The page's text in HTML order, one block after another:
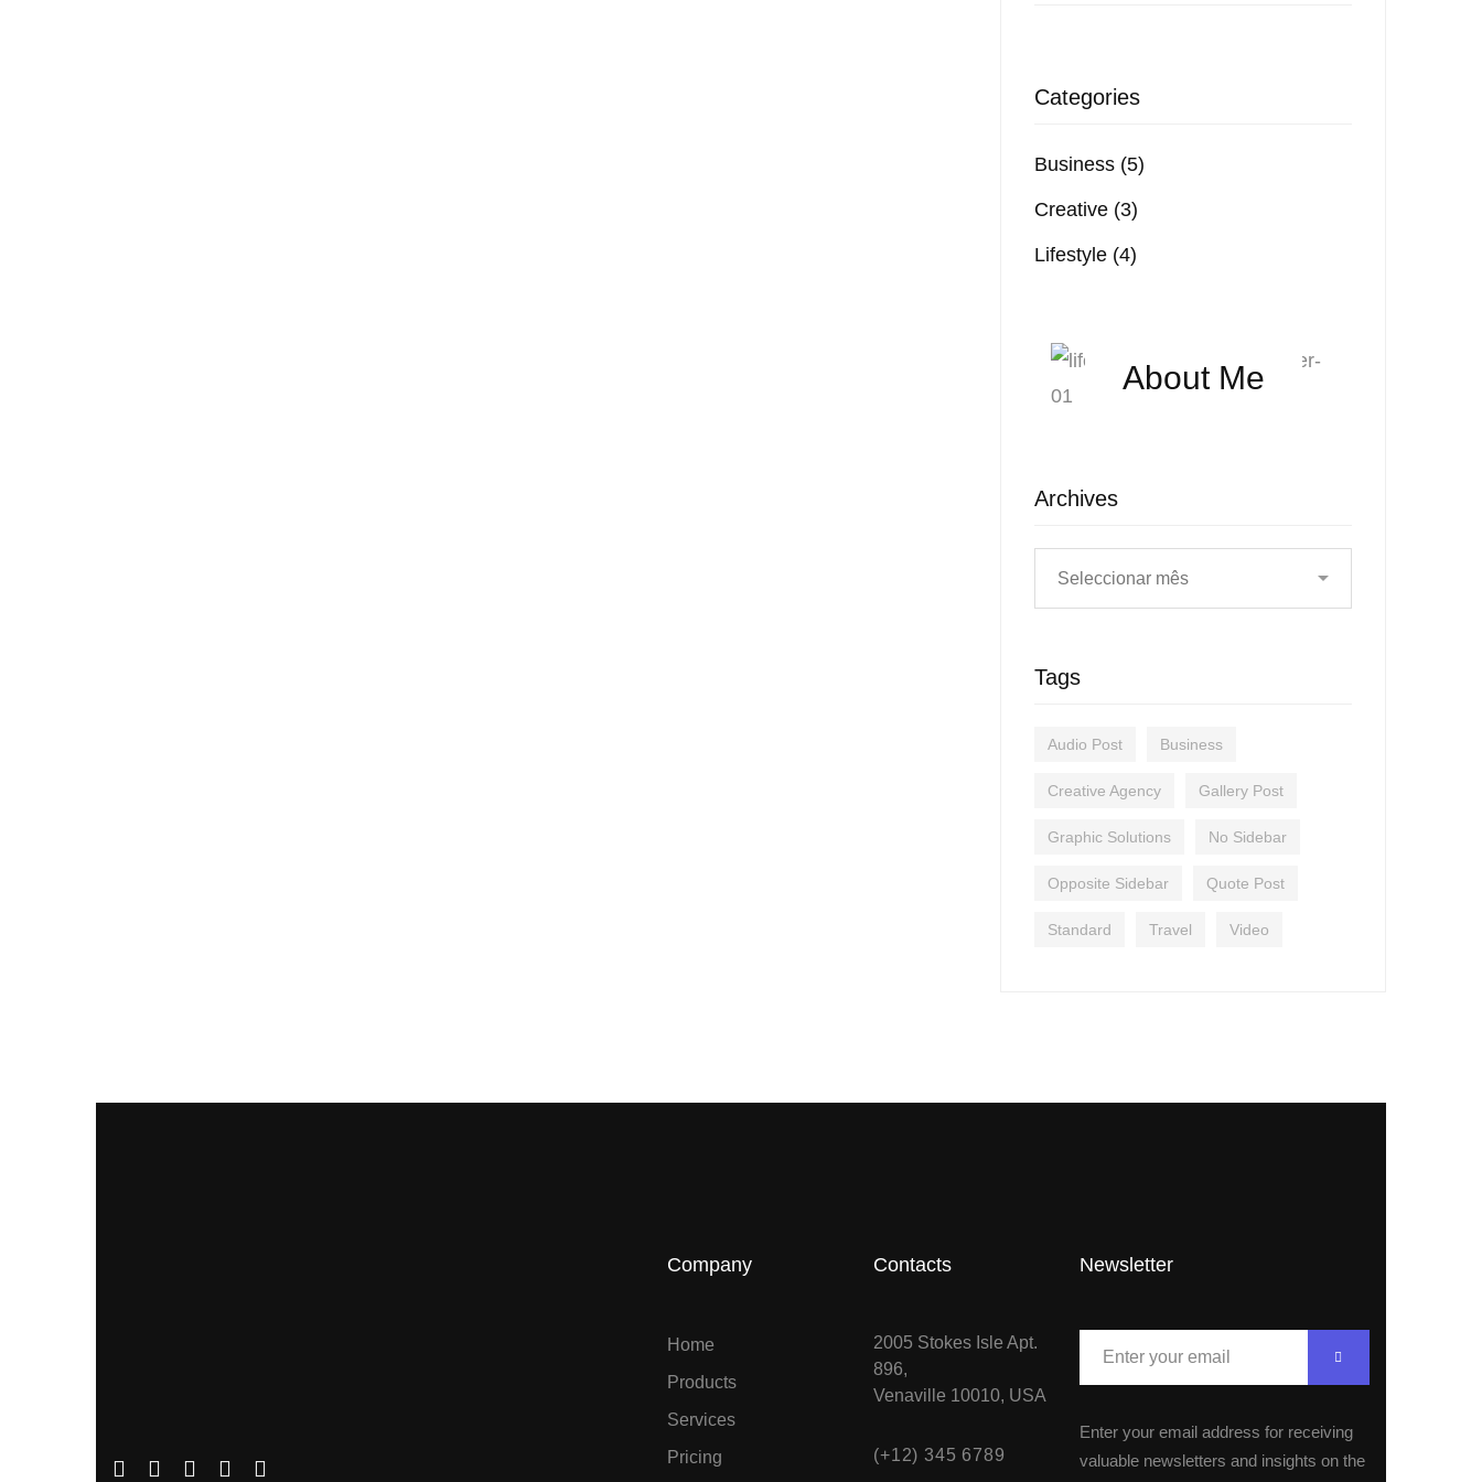
Categories
Business (5)
Creative (3)
Lifestyle (4)
About Me
Archives
Tags
Audio Post Business
Creative Agency Gallery Post
Graphic Solutions No Sidebar
Opposite Sidebar Quote Post
Standard Travel Video
Company
Home
Products
Services
Pricing
Contacts
2005 Stokes Isle Apt.
896,
Venaville 10010, USA
(+12) 345 6789
Newsletter
Enter your email address for receiving
valuable newsletters and insights on the